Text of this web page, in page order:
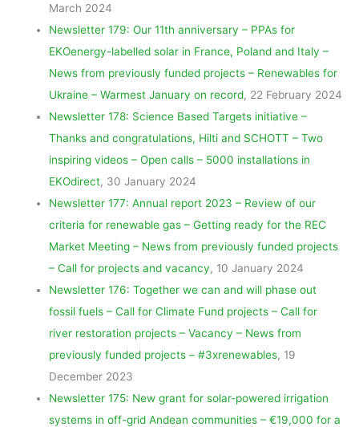
March 2024
Newsletter 179: Our 11th anniversary – PPAs for
EKOenergy-labelled solar in France, Poland and Italy –
News from previously funded projects – Renewables for
Ukraine – Warmest January on record, 22 February 2024
Newsletter 178: Science Based Targets initiative –
Thanks and congratulations, Hilti and SCHOTT – Two
inspiring videos – Open calls – 5000 installations in
EKOdirect, 30 January 2024
Newsletter 177: Annual report 2023 – Review of our
criteria for renewable gas – Getting ready for the REC
Market Meeting – News from previously funded projects
– Call for projects and vacancy, 10 January 2024
Newsletter 176: Together we can and will phase out
fossil fuels – Call for Climate Fund projects – Call for
river restoration projects – Vacancy – News from
previously funded projects – #3xrenewables, 19
December 2023
Newsletter 175: New grant for solar-powered irrigation
systems in off-grid Andean communities – €19,000 for a